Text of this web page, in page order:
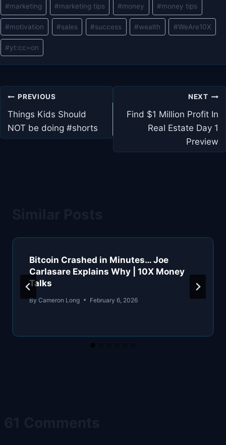
#marketing #marketing tips #money #money tips
#motivation #sales #success #wealth #WeAre10X
#yt:cc=on
Post
navigation
PREVIOUS
Things Kids Should
NOT be doing #shorts
NEXT
Find $1 Million Profit In
Real Estate Day 1
Preview
Bitcoin Crashed in Minutes… Joe
Carlasare Explains Why | 10X Money
Talks
By Cameron Long February 6, 2026